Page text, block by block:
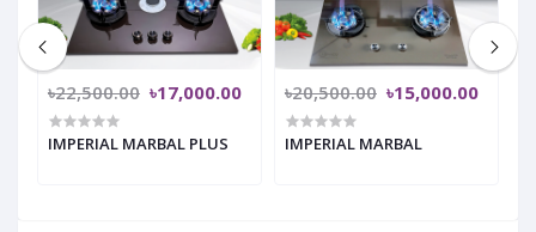
৳22,500.00 ৳17,000.00
IMPERIAL MARBAL PLUS
৳20,500.00 ৳15,000.00
IMPERIAL MARBAL